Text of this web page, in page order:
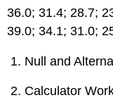
36.0; 31.4; 28.7;
39.0; 34.1; 31.0;
Null and
Calculator